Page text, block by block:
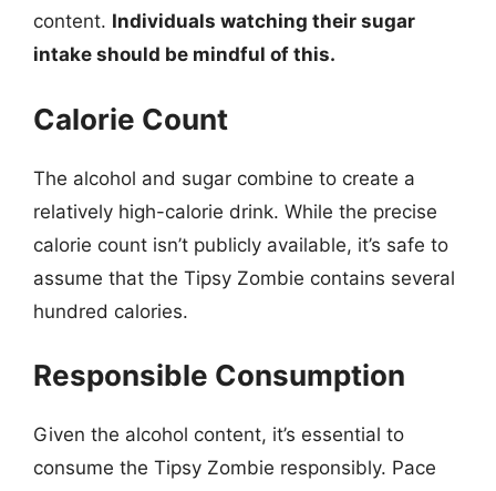
content. Individuals watching their sugar
intake should be mindful of this.
Calorie Count
The alcohol and sugar combine to create a
relatively high-calorie drink. While the precise
calorie count isn’t publicly available, it’s safe to
assume that the Tipsy Zombie contains several
hundred calories.
Responsible Consumption
Given the alcohol content, it’s essential to
consume the Tipsy Zombie responsibly. Pace